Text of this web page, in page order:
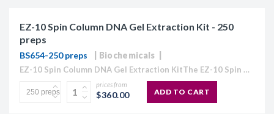
EZ-10 Spin Column DNA Gel Extraction Kit - 250
preps
BS654-250 preps Biochemicals
EZ-10 Spin Column DNA Gel Extraction KitThe EZ-10 Spin Column Kits provide a simple and efficient method for purification of plasmid DNA, extraction of DNA from agarose gels, and purification...
prices from
$360.00 ADD TO CART